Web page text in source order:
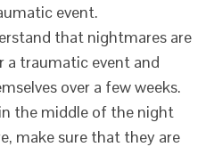
event.
that nightmares are
a traumatic event and
over a few weeks.
the middle of the night
make sure that they are